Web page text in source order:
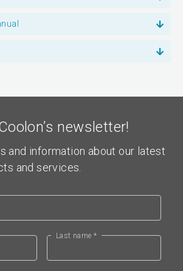
newsletter!
and information about our latest
and services.
Last name *